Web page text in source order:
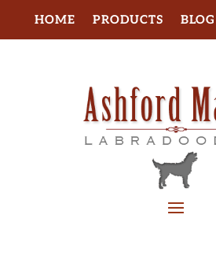
HOME PRODUCTS BLOG